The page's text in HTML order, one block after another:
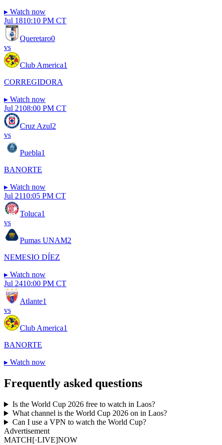
▸ Watch now
Jul 1810:10 PM CT
Queretaro0
vs
Club America1
CORREGIDORA
▸ Watch now
Jul 2108:00 PM CT
Cruz Azul2
vs
Puebla1
BANORTE
▸ Watch now
Jul 2110:05 PM CT
Toluca1
vs
Pumas UNAM2
NEMESIO DÍEZ
▸ Watch now
Jul 2410:00 PM CT
Atlante1
vs
Club America1
BANORTE
▸ Watch now
Frequently asked questions
Is the World Cup 2026 free to watch in Laos?
What channel is the World Cup 2026 on in Laos?
Can I use a VPN to watch the World Cup?
Advertisement
MATCH[·LIVE]NOW